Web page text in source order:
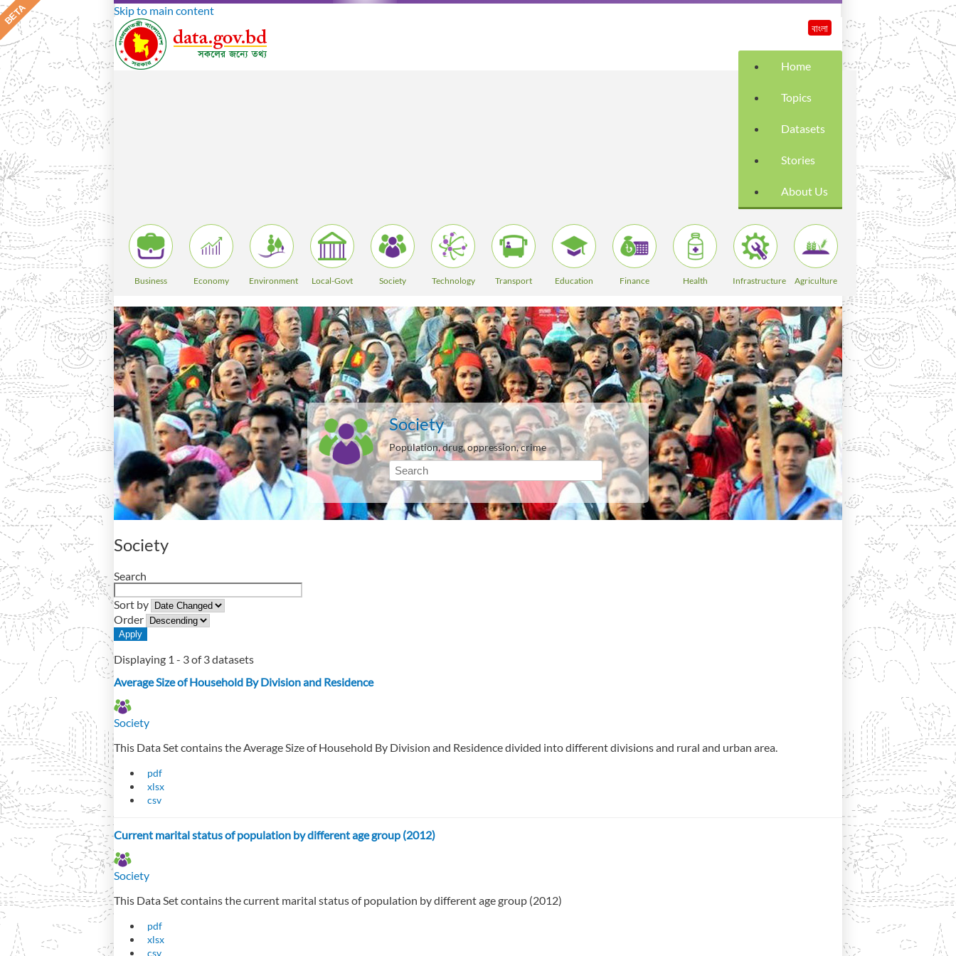
Skip to main content
Home
Topics
Datasets
Stories
About Us
বাংলা
Business Economy Environment Local-Govt Society Technology Transport Education Finance Health Infrastructure Agriculture
Society
Population, drug, oppression, crime
Society
Search
Sort by
Order
Displaying 1 - 3 of 3 datasets
Average Size of Household By Division and Residence
Society
This Data Set contains the Average Size of Household By Division and Residence divided into different divisions and rural and urban area.
pdf
xlsx
csv
Current marital status of population by different age group (2012)
Society
This Data Set contains the current marital status of population by different age group (2012)
pdf
xlsx
csv